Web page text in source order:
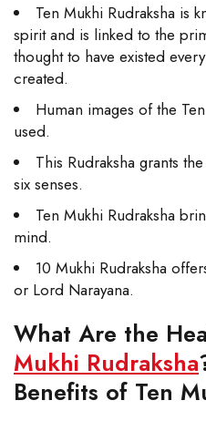
Ten Mukhi Rudraksha is
spirit and is linked to the
thought to have existed
created.
Human images of the
used.
This Rudraksha grants
six senses.
Ten Mukhi Rudraksha
mind.
10 Mukhi Rudraksha
or Lord Narayana.
What Are the
Mukhi Rudraksha
Benefits of Ten